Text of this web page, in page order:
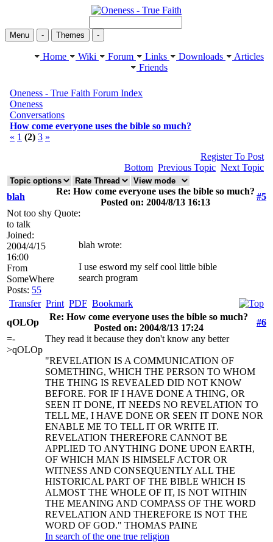
Menu - Themes -
Home Wiki Forum Links Downloads
Articles
Friends
Oneness - True Faith Forum Index
Oneness
Conversations
How come everyone uses the bible so much?
« 1 (2) 3 »
Register To Post
Bottom Previous Topic Next Topic
blah
Re: How come everyone uses the bible so much?
Posted on: 2004/8/13 16:13
#5
Not too shy
to talk
Joined:
2004/4/15
16:00
From
SomeWhere
Posts: 55
Quote:
blah wrote:
I use esword my self cool little bible
search program
Transfer Print PDF Bookmark
qOLOp
Re: How come everyone uses the bible so much?
Posted on: 2004/8/13 17:24
#6
=-
>qOLOp
They read it because they don't know any better
"REVELATION IS A COMMUNICATION OF
SOMETHING, WHICH THE PERSON TO WHOM
THE THING IS REVEALED DID NOT KNOW
BEFORE. FOR IF I HAVE DONE A THING, OR
SEEN IT DONE, IT NEEDS NO REVELATION TO
TELL ME, I HAVE DONE OR SEEN IT DONE NOR
ENABLE ME TO TELL IT OR WRITE IT.
REVELATION THEREFORE CANNOT BE
APPLIED TO ANYTHING DONE UPON EARTH,
OF WHICH MAN IS HIMSELF ACTOR OR
WITNESS AND CONSEQUENTLY ALL THE
HISTORICAL PART OF THE BIBLE WHICH IS
ALMOST THE WHOLE OF IT, IS NOT WITHIN
THE MEANING AND COMPASS OF THE WORD
REVELATION AND THEREFORE IS NOT THE
WORD OF GOD." THOMAS PAINE
In search of the one true religion